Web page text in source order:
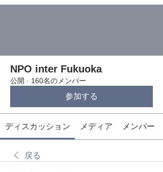
NPO inter Fukuoka
公開 · 160名のメンバー
参加する
ディスカッション メディア メンバー
戻る